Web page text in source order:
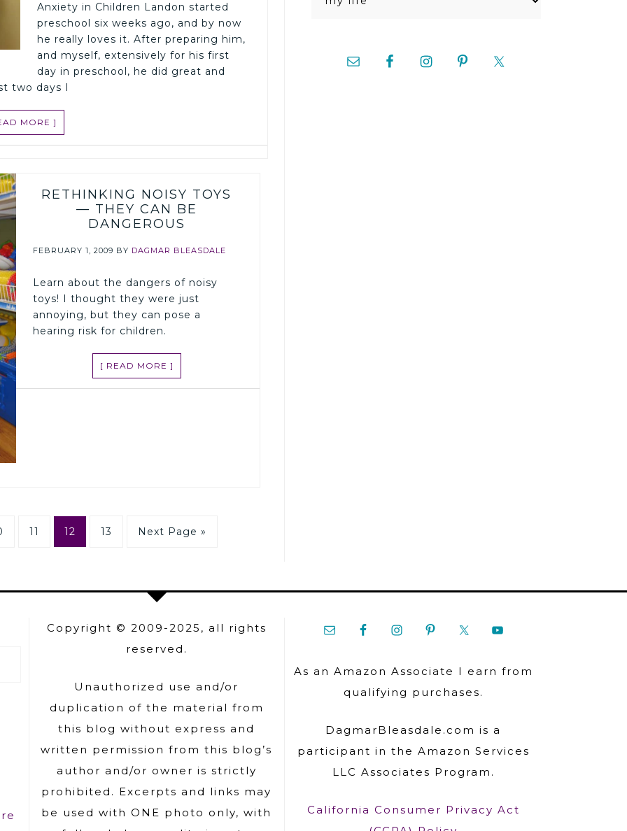
Anxiety in Children Landon started
preschool six weeks ago, and by now
he really loves it. After preparing him,
and myself, extensively for his first
day in preschool, he did great and
two days I
MORE ]
RETHINKING NOISY TOYS
— THEY CAN BE
DANGEROUS
FEBRUARY 1, 2009 BY DAGMAR BLEASDALE
Learn about the dangers of noisy
toys! I thought they were just
annoying, but they can pose a
hearing risk for children.
[ READ MORE ]
11 12 13 Next Page »
Copyright © 2009-2025, all rights
reserved.
Unauthorized use and/or
duplication of the material from
this blog without express and
written permission from this blog’s
author and/or owner is strictly
prohibited. Excerpts and links may
be used with ONE photo only, with
As an Amazon Associate I earn from
qualifying purchases.
DagmarBleasdale.com is a
participant in the Amazon Services
LLC Associates Program.
California Consumer Privacy Act